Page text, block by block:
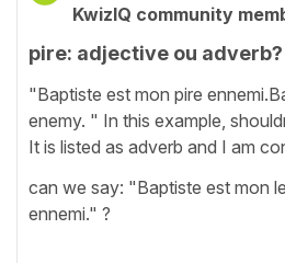
KwizIQ community
pire: adjective ou adverb?
"Baptiste est mon pire
enemy. " In this example,
It is listed as adverb and I am
can we say: "Baptiste est mon
ennemi." ?